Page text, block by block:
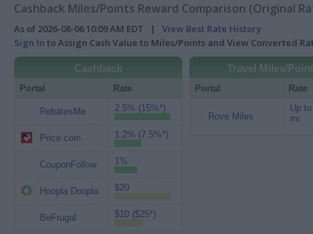
Cashback Miles/Points Reward Comparison (Original
As of 2026-08-06 10:09 AM EDT | View Best Rate History
Sign In to Assign Cash Value to Miles/Points and View Converted
Cashback
Portal Rate
RebatesMe 2.5% (15%*)
Price.com 1.2% (7.5%*)
CouponFollow 1%
Hoopla Doopla $20
BeFrugal $10 ($25*)
Travel Miles/
Portal Rate
Rove Miles
Up
mi.